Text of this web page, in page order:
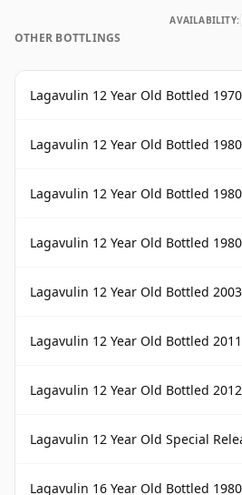
AVAILABILITY:
OTHER BOTTLINGS
Lagavulin 12 Year Old Bottled
Lagavulin 12 Year Old Bottled
Lagavulin 12 Year Old Bottled
Lagavulin 12 Year Old Bottled
Lagavulin 12 Year Old Bottled
Lagavulin 12 Year Old Bottled 2011
Lagavulin 12 Year Old Bottled 2012
Lagavulin 12 Year Old Special
Lagavulin 16 Year Old Bottled